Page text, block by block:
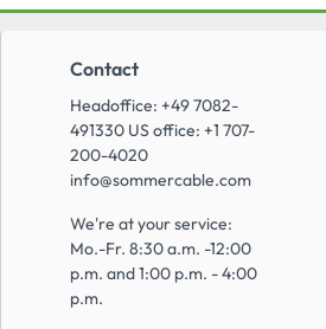
Contact
Headoffice: +49 7082-
491330 US office: +1 707-
200-4020
info@sommercable.com
We're at your service:
Mo.-Fr. 8:30 a.m. -12:00
p.m. and 1:00 p.m. - 4:00
p.m.